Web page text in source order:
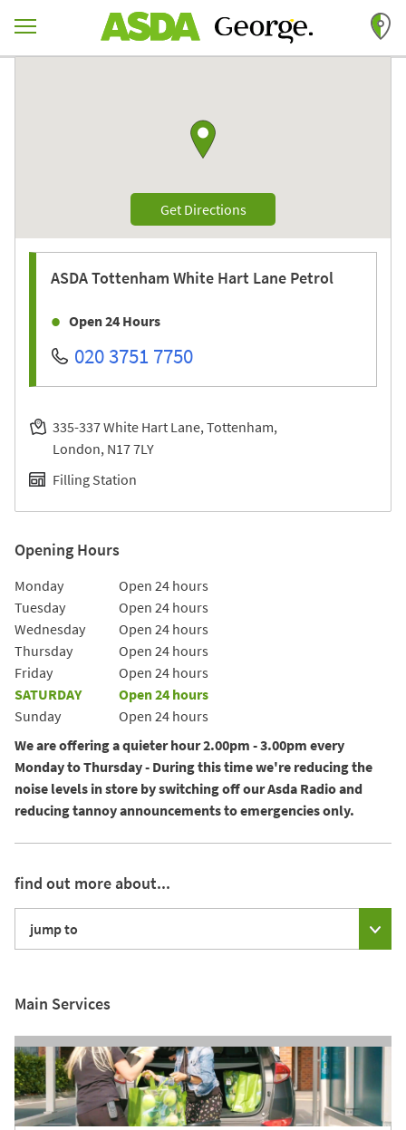
Return to Nav
Get DirectionsLink Opens in New Tab
ASDATottenham White Hart Lane Petrol
Open 24 Hours
020 3751 7750
335-337 White Hart Lane, Tottenham
London N17 7LY
Filling Station
Opening Hours
Day of the Week Hours
Monday
Open 24 hours
Tuesday
Open 24 hours
Wednesday
Open 24 hours
Thursday
Open 24 hours
Friday
Open 24 hours
SATURDAY
Open 24 hours
Sunday
Open 24 hours
We are offering a quieter hour 2.00pm - 3.00pm every
Monday to Thursday - During this time we're reducing the
noise levels in store by switching off our Asda Radio and
reducing tannoy announcements to emergencies only.
find out more about...
jump to
Main Services